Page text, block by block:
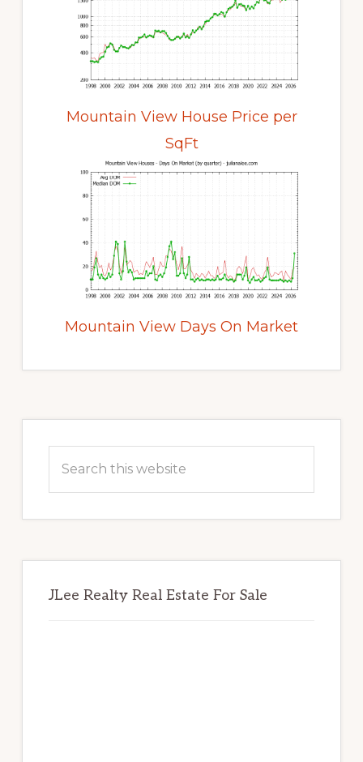
Mountain View House Price per
SqFt
Mountain View Days On Market
Sidebar
this
JLee Realty Real Estate For Sale